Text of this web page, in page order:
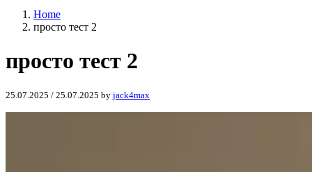
Home
просто тест 2
просто тест 2
25.07.2025 / 25.07.2025 by jack4max